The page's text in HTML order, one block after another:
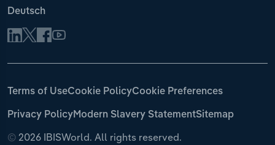
Deutsch
© 2026 IBISWorld. All rights reserved.
Terms of UseCookie PolicyCookie Preferences
Privacy PolicyModern Slavery StatementSitemap